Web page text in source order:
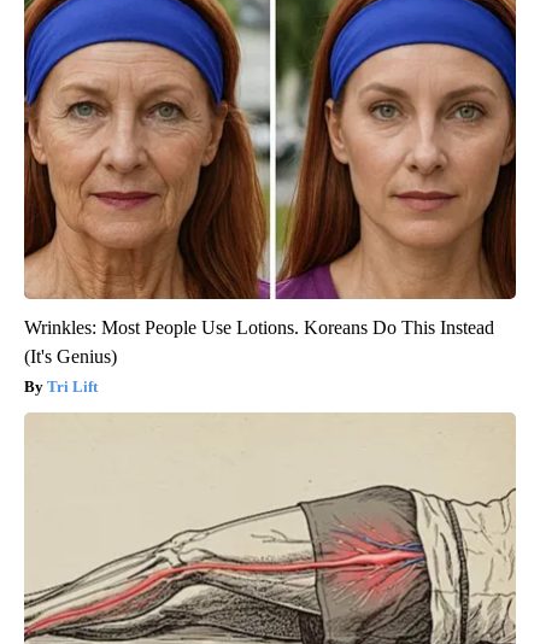
Wrinkles: Most People Use Lotions. Koreans Do This Instead
(It's Genius)
Tri Lift